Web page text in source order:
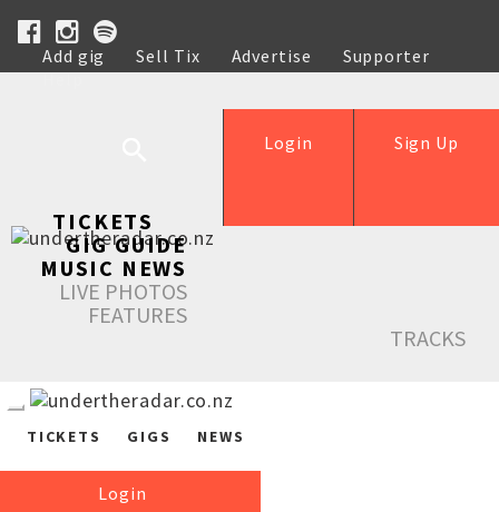
Add gig Sell Tix Advertise
Supporter
Help
Sign Up
Login
TICKETS
GIG GUIDE
MUSIC NEWS
LIVE PHOTOS
FEATURES
TRACKS
TICKETS GIGS NEWS
Login